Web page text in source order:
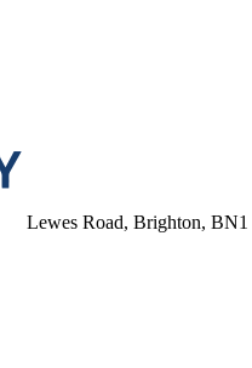
Lewes Road, Brighton,